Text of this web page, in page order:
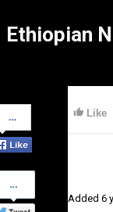
Ethiopian
on
Facebook
Share
on
Twitter
Like
Added 6